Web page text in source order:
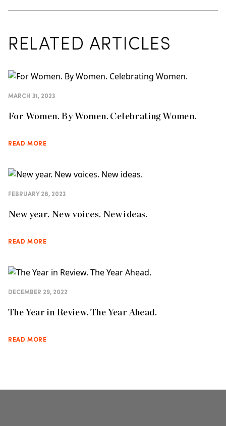
RELATED ARTICLES
MARCH 31, 2023
For Women. By Women. Celebrating Women.
READ MORE
FEBRUARY 28, 2023
New year. New voices. New ideas.
READ MORE
DECEMBER 29, 2022
The Year in Review. The Year Ahead.
READ MORE